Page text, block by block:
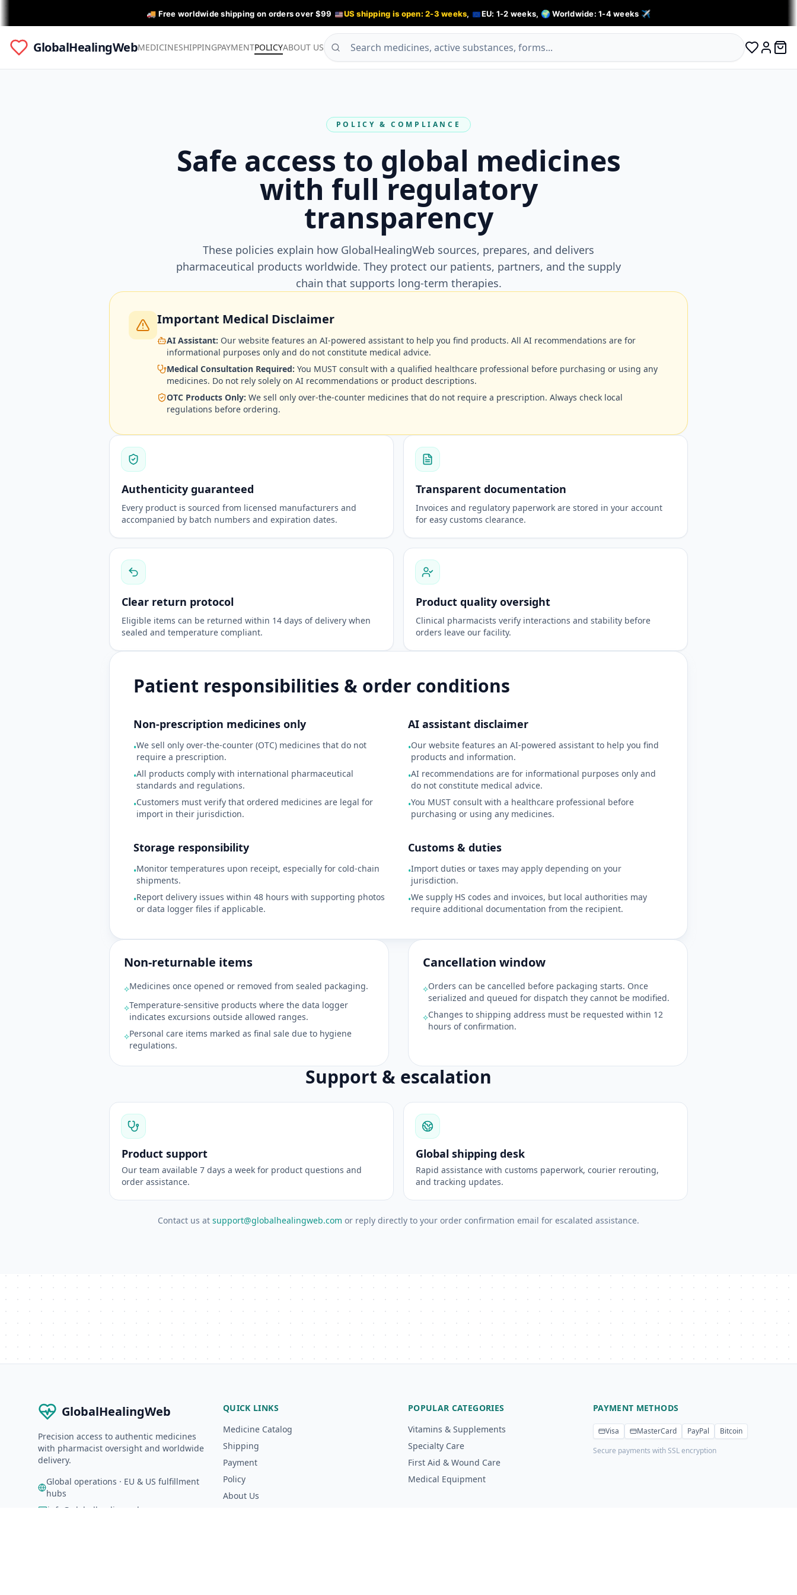
🚚 Free worldwide shipping on orders over $99 US shipping is open: 2-3 weeks, EU: 1-2 weeks, 🌍 Worldwide: 1-4 weeks ✈️
GlobalHealingWebMEDICINESHIPPINGPAYMENTPOLICYABOUT US
0
POLICY & COMPLIANCE
Safe access to global medicines
with full regulatory
transparency
These policies explain how GlobalHealingWeb sources, prepares, and delivers
pharmaceutical products worldwide. They protect our patients, partners, and the supply
chain that supports long-term therapies.
Important Medical Disclaimer
AI Assistant: Our website features an AI-powered assistant to help you find products. All AI recommendations are for
informational purposes only and do not constitute medical advice.
Medical Consultation Required: You MUST consult with a qualified healthcare professional before purchasing or using any
medicines. Do not rely solely on AI recommendations or product descriptions.
OTC Products Only: We sell only over-the-counter medicines that do not require a prescription. Always check local
regulations before ordering.
Authenticity guaranteed
Every product is sourced from licensed manufacturers and
accompanied by batch numbers and expiration dates.
Transparent documentation
Invoices and regulatory paperwork are stored in your account
for easy customs clearance.
Clear return protocol
Eligible items can be returned within 14 days of delivery when
sealed and temperature compliant.
Product quality oversight
Clinical pharmacists verify interactions and stability before
orders leave our facility.
Patient responsibilities & order conditions
Non-prescription medicines only
•We sell only over-the-counter (OTC) medicines that do not
require a prescription.
•All products comply with international pharmaceutical
standards and regulations.
•Customers must verify that ordered medicines are legal for
import in their jurisdiction.
AI assistant disclaimer
•Our website features an AI-powered assistant to help you find
products and information.
•AI recommendations are for informational purposes only and
do not constitute medical advice.
•You MUST consult with a healthcare professional before
purchasing or using any medicines.
Storage responsibility
•Monitor temperatures upon receipt, especially for cold-chain
shipments.
•Report delivery issues within 48 hours with supporting photos
or data logger files if applicable.
Customs & duties
•Import duties or taxes may apply depending on your
jurisdiction.
•We supply HS codes and invoices, but local authorities may
require additional documentation from the recipient.
Non-returnable items
⟡Medicines once opened or removed from sealed packaging.
⟡Temperature-sensitive products where the data logger
indicates excursions outside allowed ranges.
⟡Personal care items marked as final sale due to hygiene
regulations.
Cancellation window
⟡Orders can be cancelled before packaging starts. Once
serialized and queued for dispatch they cannot be modified.
⟡Changes to shipping address must be requested within 12
hours of confirmation.
Support & escalation
Product support
Our team available 7 days a week for product questions and
order assistance.
Global shipping desk
Rapid assistance with customs paperwork, courier rerouting,
and tracking updates.
Contact us at support@globalhealingweb.com or reply directly to your order confirmation email for escalated assistance.
GlobalHealingWeb
Precision access to authentic medicines
with pharmacist oversight and worldwide
delivery.
Global operations · EU & US fulfillment
hubs
info@globalhealingweb.com
QUICK LINKS
Medicine Catalog
Shipping
Payment
Policy
About Us
POPULAR CATEGORIES
Vitamins & Supplements
Specialty Care
First Aid & Wound Care
Medical Equipment
PAYMENT METHODS
Visa MasterCard PayPal
Bitcoin
Secure payments with SSL encryption